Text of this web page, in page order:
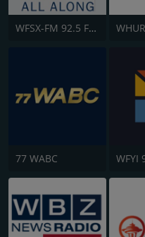
WFSX-FM 92.5 Fox News
77 WABC WFYI